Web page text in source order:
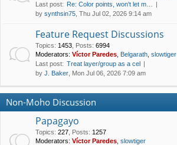
Last post: Re: Color points, won't let m…
by synthsin75 , Thu Jul 02, 2026 9:14 am
Feature Request Discussions
Topics: 1453 Posts: 6994
Moderators: Víctor Paredes Belgarath slowtiger
Last post: Treat layer/group as a cel
by J. Baker , Mon Jul 06, 2026 7:09 am
Non-Moho Discussion
Papagayo
Topics: 227 Posts: 1257
Moderators: Víctor Paredes slowtiger